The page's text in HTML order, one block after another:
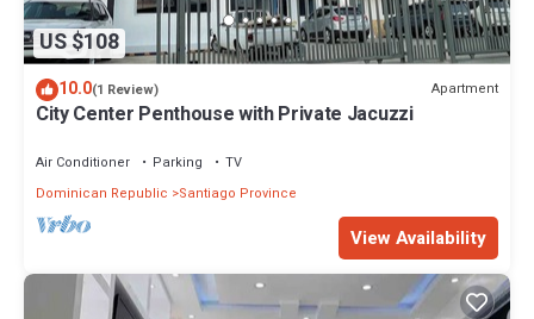
US $108
10.0(1 Review) Apartment
City Center Penthouse with Private Jacuzzi
Air Conditioner Parking
TV
Dominican Republic
Santiago Province
View Availability